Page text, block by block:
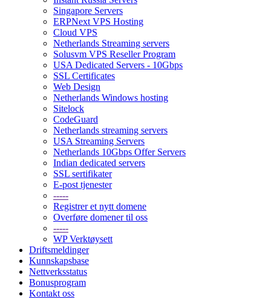
Singapore Servers
ERPNext VPS Hosting
Cloud VPS
Netherlands Streaming servers
Solusvm VPS Reseller Program
USA Dedicated Servers - 10Gbps
SSL Certificates
Web Design
Netherlands Windows hosting
Sitelock
CodeGuard
Netherlands streaming servers
USA Streaming Servers
Netherlands 10Gbps Offer Servers
Indian dedicated servers
SSL sertifikater
E-post tjenester
-----
Registrer et nytt domene
Overføre domener til oss
-----
WP Verktøysett
Driftsmeldinger
Kunnskapsbase
Nettverksstatus
Bonusprogram
Kontakt oss